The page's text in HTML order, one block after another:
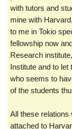
with tutors and
mine with
to me in Tokio
fellowship now
Research
Institute and to
who seems to
of the students
All these
attached to